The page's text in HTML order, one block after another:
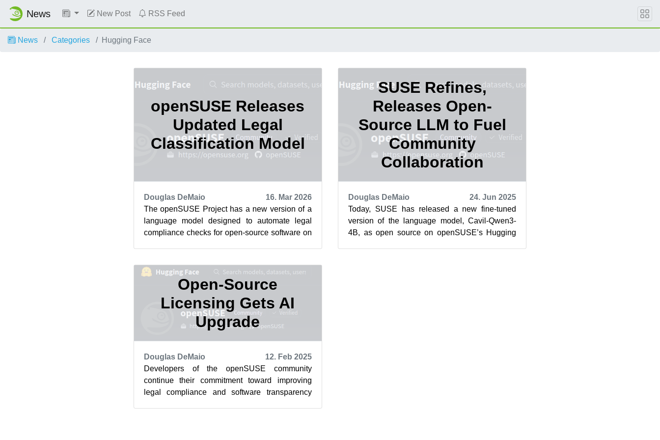
News New Post RSS Feed
News Categories Hugging Face
openSUSE Releases
Updated Legal
Classification Model
Douglas DeMaio
16. Mar 2026
The openSUSE Project has a new version of a
language model designed to automate legal
compliance checks for open-source software on
SUSE Refines,
Releases Open-
Source LLM to Fuel
Community
Collaboration
Douglas DeMaio
24. Jun 2025
Today, SUSE has released a new fine-tuned
version of the language model, Cavil-Qwen3-
4B, as open source on openSUSE’s Hugging
Open-Source
Licensing Gets AI
Upgrade
Douglas DeMaio
12. Feb 2025
Developers of the openSUSE community
continue their commitment toward improving
legal compliance and software transparency